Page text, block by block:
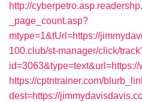
http://
_page_count.asp?
mtype=1&tUrl=https://
100.club/st-manager/click/
https://cptntrainer.com/
dest=https://